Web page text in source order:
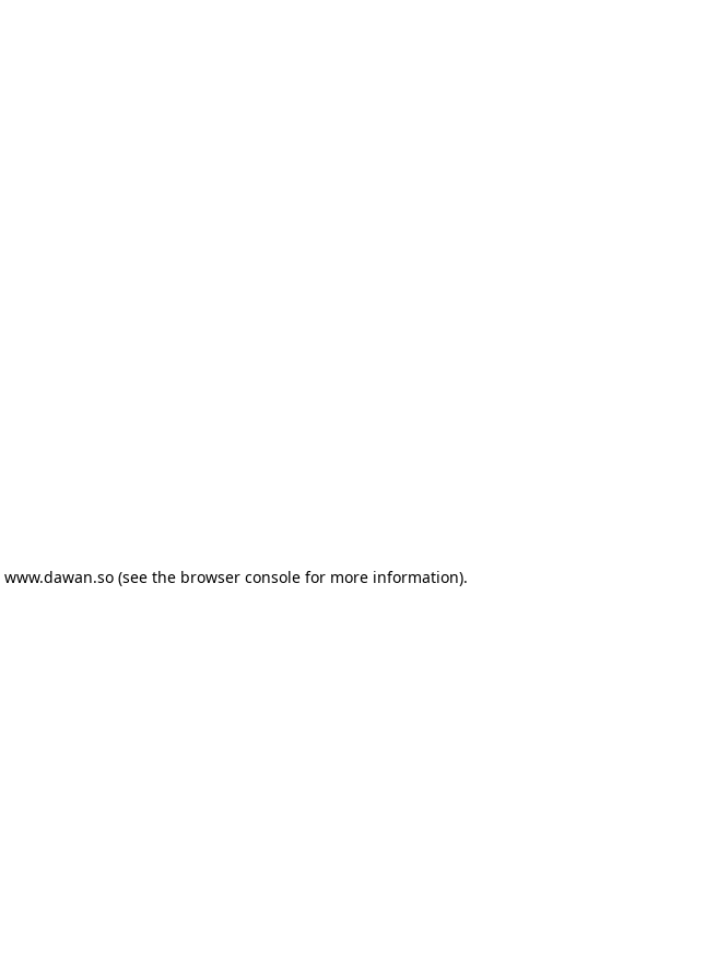
www.dawan.so (see the browser console for more information).